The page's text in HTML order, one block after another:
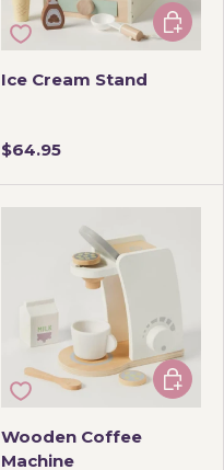
Ice Cream Stand
$64.95
Add to
Wooden Coffee
Machine
Add to